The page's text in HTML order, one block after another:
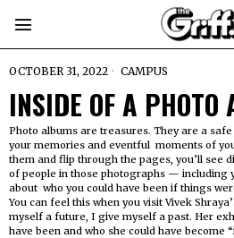
OCTOBER 31, 2022 CAMPUS
INSIDE OF A PHOTO
Photo albums are treasures. They are a
your memories and eventful moments of
them and flip through the pages, you’ll see
of people in those photographs — including
about who you could have been if things
You can feel this when you visit Vivek
myself a future, I give myself a past. Her
have been and who she could have become